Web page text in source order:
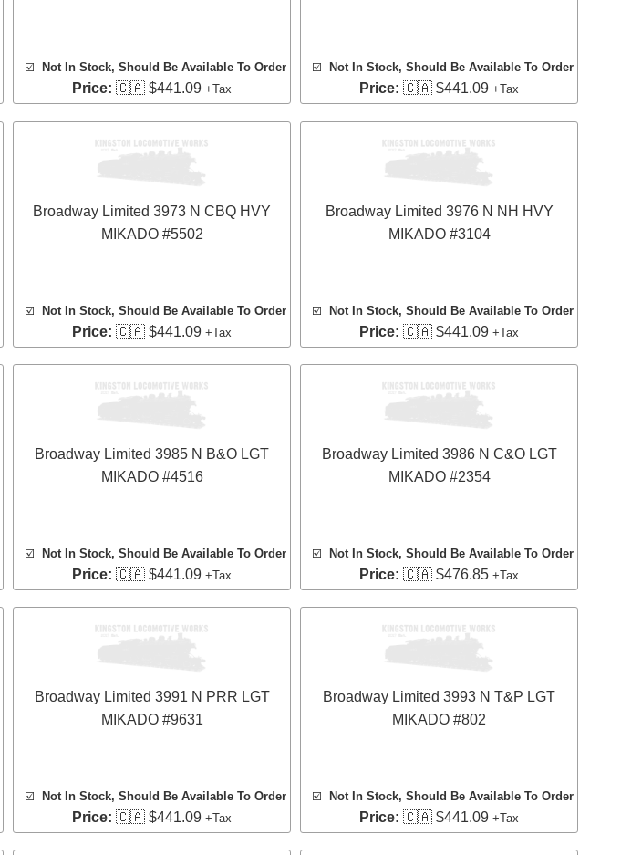
☑️ Not In Stock, Should Be Available To Order
Price: 🇨🇦 $441.09 +Tax
☑️ Not In Stock, Should Be Available To Order
Price: 🇨🇦 $441.09 +Tax
Broadway Limited 3973 N CBQ HVY
MIKADO #5502
☑️ Not In Stock, Should Be Available To Order
Price: 🇨🇦 $441.09 +Tax
Broadway Limited 3976 N NH HVY
MIKADO #3104
☑️ Not In Stock, Should Be Available To Order
Price: 🇨🇦 $441.09 +Tax
Broadway Limited 3985 N B&O LGT
MIKADO #4516
☑️ Not In Stock, Should Be Available To Order
Price: 🇨🇦 $441.09 +Tax
Broadway Limited 3986 N C&O LGT
MIKADO #2354
☑️ Not In Stock, Should Be Available To Order
Price: 🇨🇦 $476.85 +Tax
Broadway Limited 3991 N PRR LGT
MIKADO #9631
☑️ Not In Stock, Should Be Available To Order
Price: 🇨🇦 $441.09 +Tax
Broadway Limited 3993 N T&P LGT
MIKADO #802
☑️ Not In Stock, Should Be Available To Order
Price: 🇨🇦 $441.09 +Tax